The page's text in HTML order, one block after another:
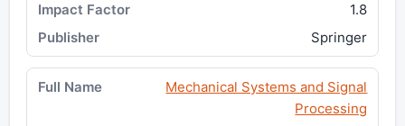
1.8
Springer
Mechanical Systems and Signal
Processing